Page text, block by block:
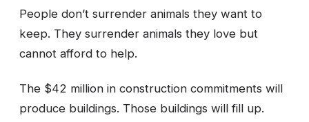
People don’t surrender animals they want to
keep. They surrender animals they love but
cannot afford to help.
The $42 million in construction commitments will
produce buildings. Those buildings will fill up.